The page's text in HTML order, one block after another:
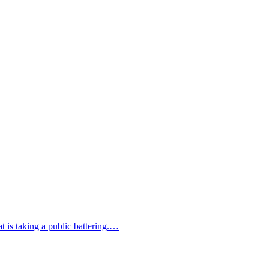
is taking a public battering.…